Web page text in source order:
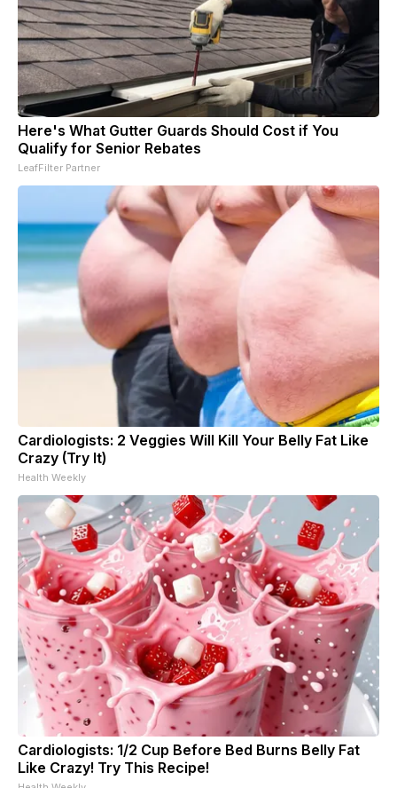
Here's What Gutter Guards Should Cost if You
Qualify for Senior Rebates
LeafFilter Partner
Cardiologists: 2 Veggies Will Kill Your Belly Fat Like
Crazy (Try It)
Health Weekly
Cardiologists: 1/2 Cup Before Bed Burns Belly Fat
Like Crazy! Try This Recipe!